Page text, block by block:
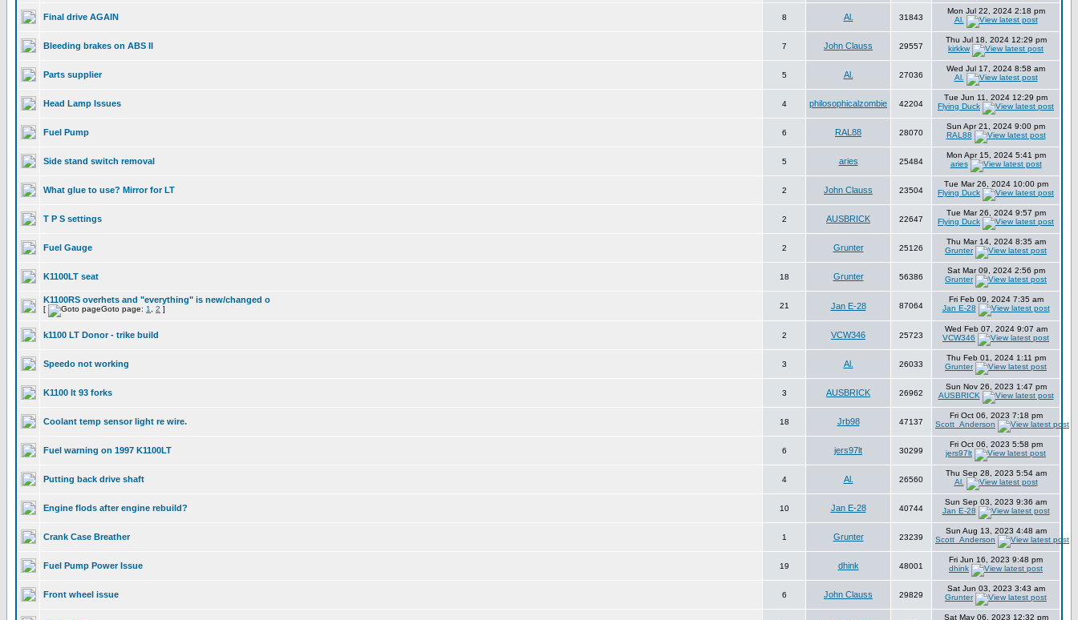
Final drive AGAIN 8 Al. 31843
Mon Jul 22, 2024 2:18 pm
Al.
Bleeding brakes on ABS II 7 John Clauss 29557
Thu Jul 18, 2024 12:29 pm
kirkkw
Parts supplier 5 Al. 27036
Wed Jul 17, 2024 8:58 am
Al.
Head Lamp Issues 4 philosophicalzombie 42204
Tue Jun 11, 2024 12:29 pm
Flying Duck
Fuel Pump 6 RAL88 28070
Sun Apr 21, 2024 9:00 pm
RAL88
Side stand switch removal 5 aries 25484
Mon Apr 15, 2024 5:41 pm
aries
What glue to use? Mirror for LT 2 John Clauss 23504
Tue Mar 26, 2024 10:00 pm
Flying Duck
T P S settings 2 AUSBRICK 22647
Tue Mar 26, 2024 9:57 pm
Flying Duck
Fuel Gauge 2 Grunter 25126
Thu Mar 14, 2024 8:35 am
Grunter
K1100LT seat 18 Grunter 56386
Sat Mar 09, 2024 2:56 pm
Grunter
K1100RS overhets and "everything" is new/changed o
[ Goto page: 1 2 ] 21 Jan E-28 87064
Fri Feb 09, 2024 7:35 am
Jan E-28
k1100 LT Donor - trike build 2 VCW346 25723
Wed Feb 07, 2024 9:07 am
VCW346
Speedo not working 3 Al. 26033
Thu Feb 01, 2024 1:11 pm
Grunter
K1100 lt 93 forks 3 AUSBRICK 26962
Sun Nov 26, 2023 1:47 pm
AUSBRICK
Coolant temp sensor light re wire. 18 Jrb98 47137
Fri Oct 06, 2023 7:18 pm
Scott_Anderson
Fuel warning on 1997 K1100LT 6 jers97lt 30299
Fri Oct 06, 2023 5:58 pm
jers97lt
Putting back drive shaft 4 Al. 26560
Thu Sep 28, 2023 5:54 am
Al.
Engine flods after engine rebuild? 10 Jan E-28 40744
Sun Sep 03, 2023 9:36 am
Jan E-28
Crank Case Breather 1 Grunter 23239
Sun Aug 13, 2023 4:48 am
Scott_Anderson
Fuel Pump Power Issue 19 dhink 48001
Fri Jun 16, 2023 9:48 pm
dhink
Front wheel issue 6 John Clauss 29829
Sat Jun 03, 2023 3:43 am
Grunter
Sat May 06, 2023 12:32 pm